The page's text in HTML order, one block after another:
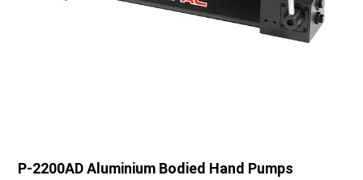
P-2200AD Aluminium Bodied Hand Pumps